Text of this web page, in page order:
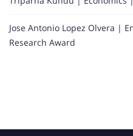
Jose Antonio Lopez Olvera |
Research Award